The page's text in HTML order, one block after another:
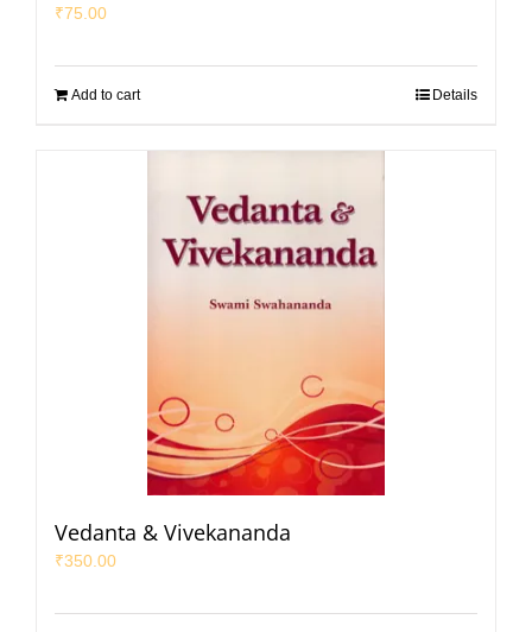
₹75.00
Add to cart Details
Vedanta & Vivekananda
₹350.00